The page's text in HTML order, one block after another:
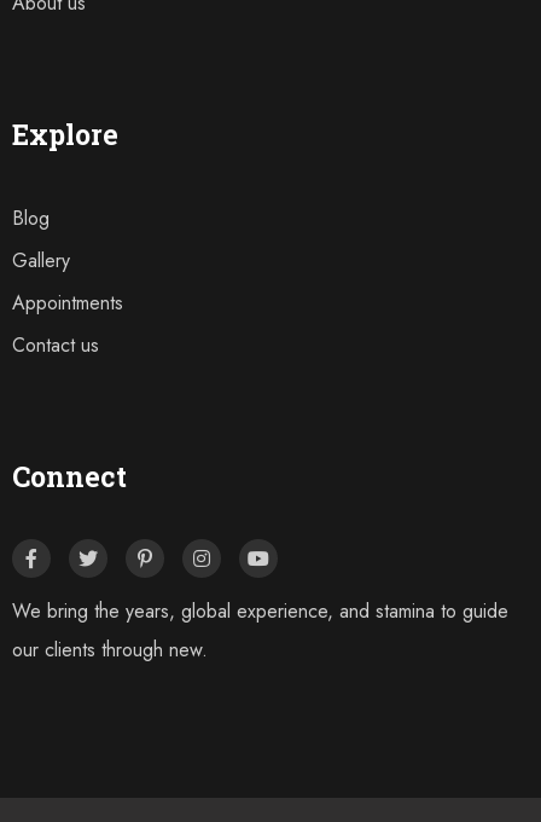
Explore
Blog
Gallery
Appointments
Contact us
Connect
We bring the years, global experience, and stamina to guide
our clients through new.